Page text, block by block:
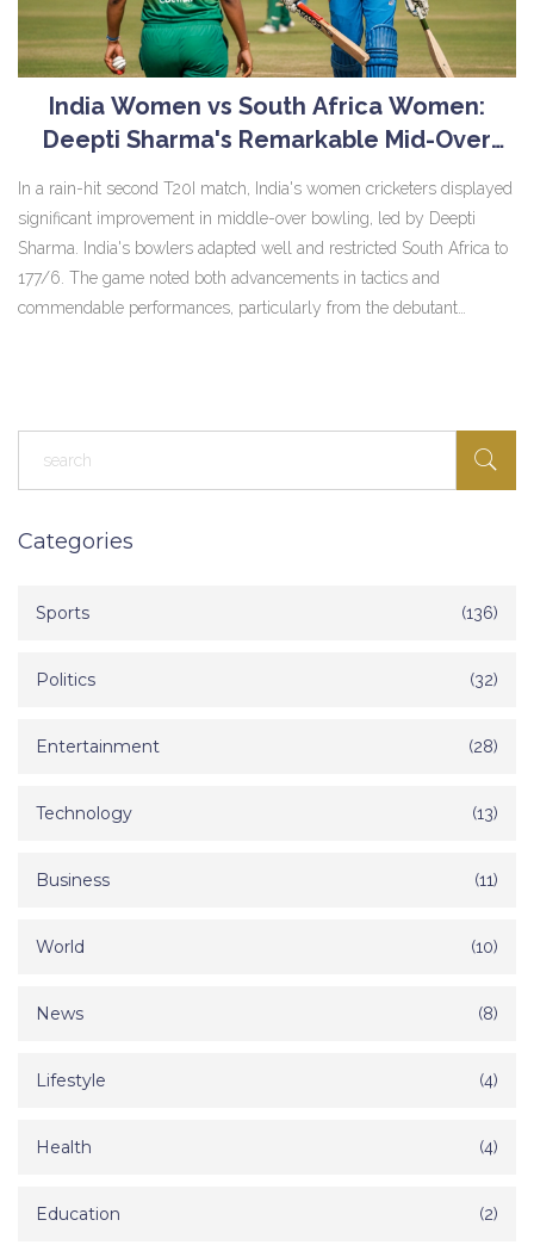
India Women vs South Africa Women:
Deepti Sharma's Remarkable Mid-Over
Turnaround
In a rain-hit second T20I match, India's women cricketers displayed
significant improvement in middle-over bowling, led by Deepti
Sharma. India's bowlers adapted well and restricted South Africa to
177/6. The game noted both advancements in tactics and
commendable performances, particularly from the debutant
Categories
Sports (136)
Politics (32)
Entertainment (28)
Technology (13)
Business (11)
World (10)
News (8)
Lifestyle (4)
Health (4)
Education (2)